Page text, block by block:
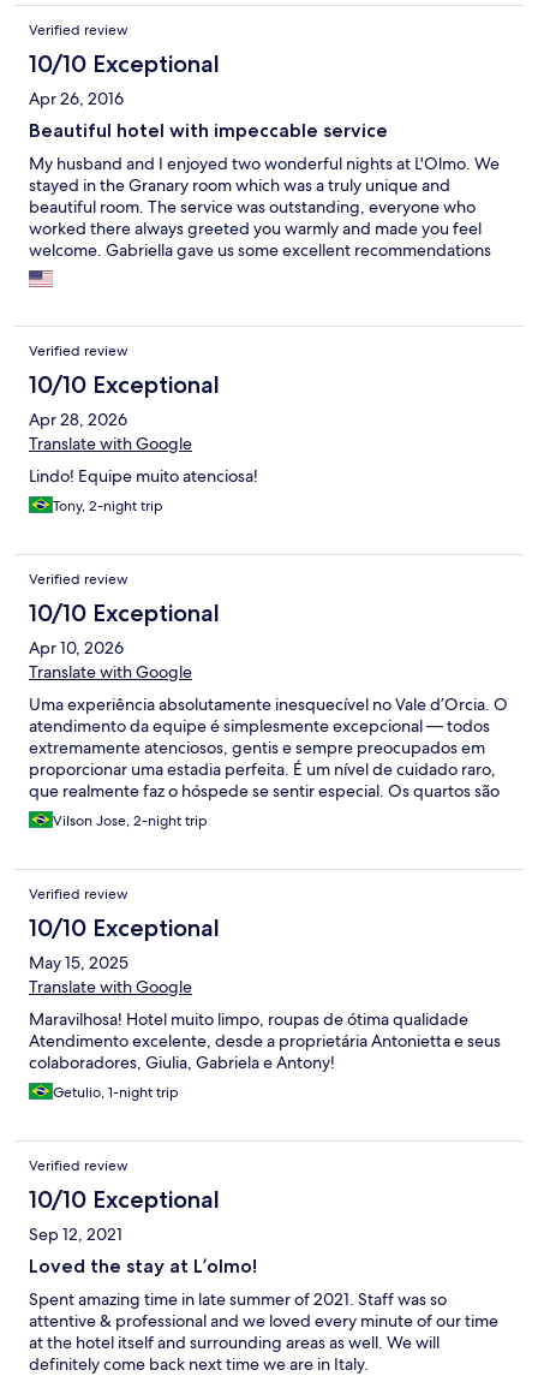
Verified review
10/10 Exceptional
Apr 26, 2016
Beautiful hotel with impeccable service
My husband and I enjoyed two wonderful nights at L'Olmo. We
stayed in the Granary room which was a truly unique and
beautiful room. The service was outstanding, everyone who
worked there always greeted you warmly and made you feel
welcome. Gabriella gave us some excellent recommendations
for restaurants and gave us maps to show us interesting things
in towns nearby that we should visit. She was able to arrange
perfect after a rainy day. The landscaping was lovely as well. We
wished we could stay longer, it really exceeded our
expectations.
Verified review
10/10 Exceptional
Apr 28, 2026
Translate with Google
Lindo! Equipe muito atenciosa!
Tony, 2-night trip
Verified review
10/10 Exceptional
Apr 10, 2026
Translate with Google
Uma experiência absolutamente inesquecível no Vale d’Orcia. O
atendimento da equipe é simplesmente excepcional — todos
extremamente atenciosos, gentis e sempre preocupados em
proporcionar uma estadia perfeita. É um nível de cuidado raro,
que realmente faz o hóspede se sentir especial. Os quartos são
maravilhosos, amplos, confortáveis e decorados com muito bom
gosto, transmitindo charme e sofisticação em cada detalhe. A
Um cenário deslumbrante, cercado por paisagens de tirar o
fôlego, que tornam a experiência ainda mais única. Sem dúvida,
um dos lugares mais incríveis em que já me hospedei. Voltaria
com toda certeza!
Vilson Jose, 2-night trip
Verified review
10/10 Exceptional
May 15, 2025
Translate with Google
Maravilhosa! Hotel muito limpo, roupas de ótima qualidade
Atendimento excelente, desde a proprietária Antonietta e seus
colaboradores, Giulia, Gabriela e Antony!
Getulio, 1-night trip
Verified review
10/10 Exceptional
Sep 12, 2021
Loved the stay at L’olmo!
Spent amazing time in late summer of 2021. Staff was so
attentive & professional and we loved every minute of our time
at the hotel itself and surrounding areas as well. We will
definitely come back next time we are in Italy.